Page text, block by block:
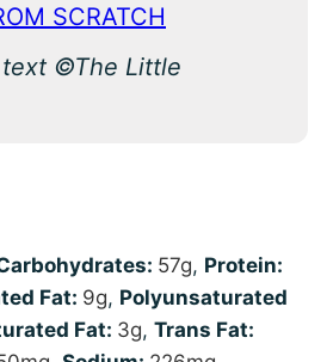
SCRATCH
text ©The Little
57g, Protein:
Fat: 9g, Polyunsaturated
Fat: 3g, Trans Fat: